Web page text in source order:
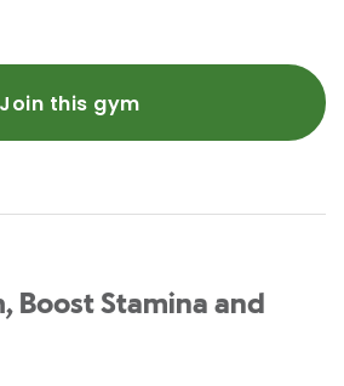
Join this gym
Boost Stamina and